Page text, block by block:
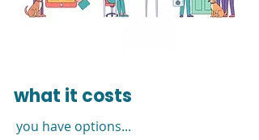
what it costs
you have options...